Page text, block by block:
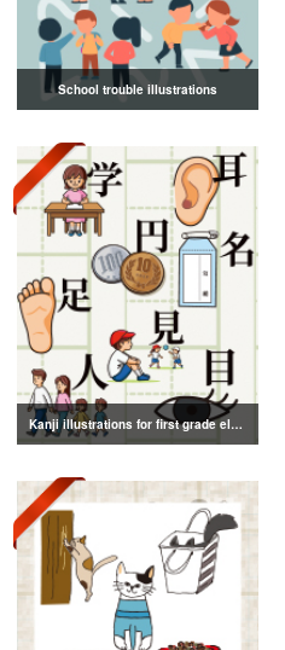
School trouble illustrations
Kanji illustrations for first grade elementary school students